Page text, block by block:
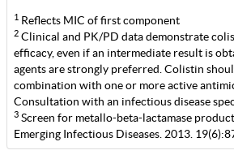
1 Reflects MIC of first component
2 Clinical and PK/PD data demonstrate
efficacy, even if an intermediate result is
agents are strongly preferred. Colistin
combination with one or more active
Consultation with an infectious disease
3 Screen for metallo-beta-lactamase
Emerging Infectious Diseases. 2013.